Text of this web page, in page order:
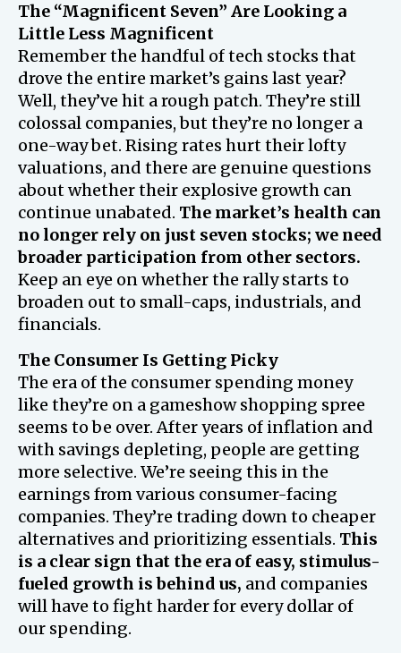
The “Magnificent Seven” Are Looking a
Little Less Magnificent
Remember the handful of tech stocks that
drove the entire market’s gains last year?
Well, they’ve hit a rough patch. They’re still
colossal companies, but they’re no longer a
one-way bet. Rising rates hurt their lofty
valuations, and there are genuine questions
about whether their explosive growth can
continue unabated. The market’s health can
no longer rely on just seven stocks; we need
broader participation from other sectors.
Keep an eye on whether the rally starts to
broaden out to small-caps, industrials, and
financials.
The Consumer Is Getting Picky
The era of the consumer spending money
like they’re on a gameshow shopping spree
seems to be over. After years of inflation and
with savings depleting, people are getting
more selective. We’re seeing this in the
earnings from various consumer-facing
companies. They’re trading down to cheaper
alternatives and prioritizing essentials. This
is a clear sign that the era of easy, stimulus-
fueled growth is behind us, and companies
will have to fight harder for every dollar of
our spending.